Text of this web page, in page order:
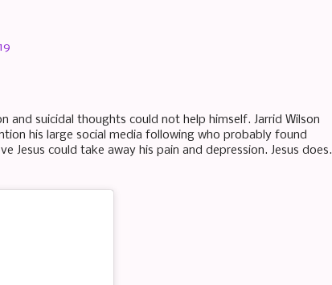
suicidal thoughts could not help himself. Jarrid Wilson
his large social media following who probably found
Jesus could take away his pain and depression. Jesus does.